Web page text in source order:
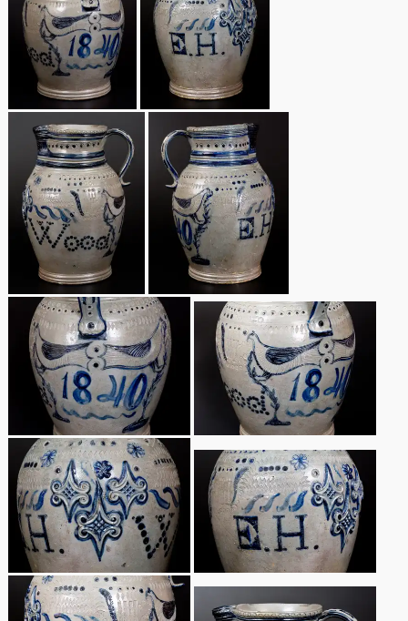
July 19, 2014
March 1, 2014
Nov 2, 2013
July 20, 2013
March 2, 2013
Nov 3, 2012
July 21, 2012
March 3, 2012
Oct 29, 2011
July 16, 2011
March 5, 2011